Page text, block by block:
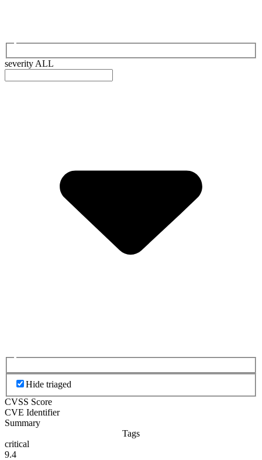
severity ALL
Hide triaged
CVSS Score
CVE Identifier
Summary
Tags
critical
9.4